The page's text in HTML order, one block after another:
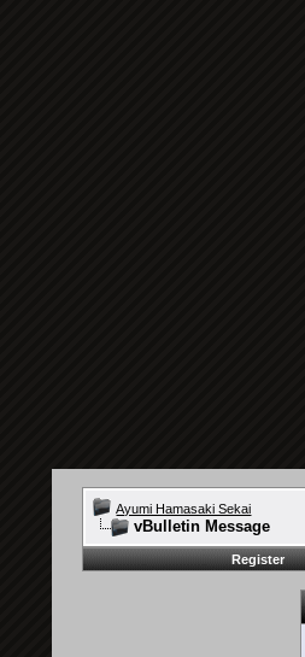
Ayumi Hamasaki Sekai
vBulletin Message
Register